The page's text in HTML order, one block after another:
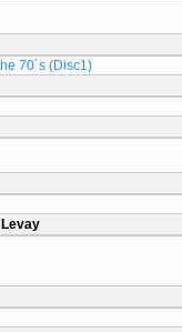
70´s (Disc1)